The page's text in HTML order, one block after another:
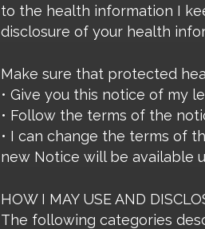
to the health information I
disclosure of your health
Make sure that protected
• Give you this notice of my
• Follow the terms of the
• I can change the terms of
new Notice will be available
HOW I MAY USE AND
The following categories